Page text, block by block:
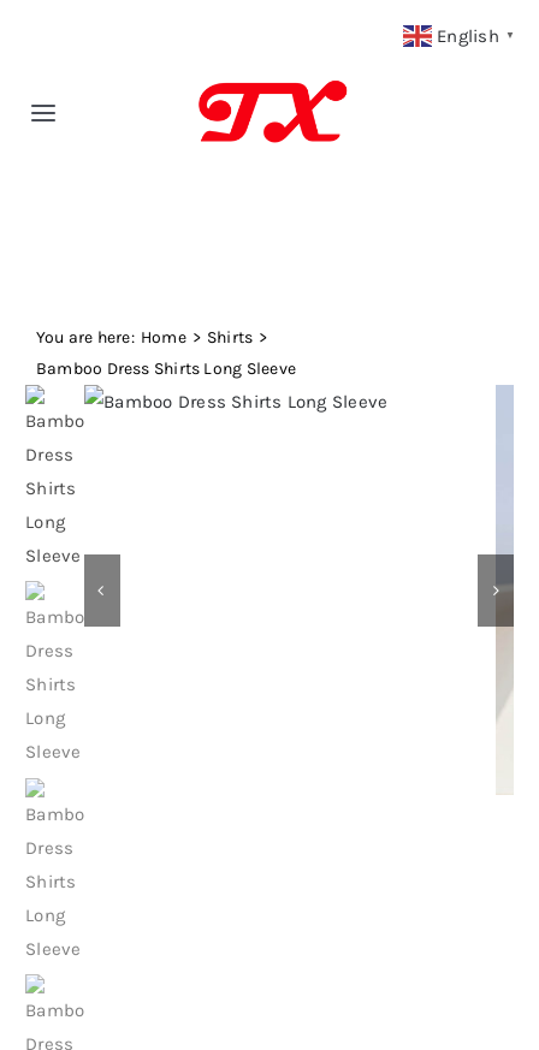
Toggle
Fabric Type
Fabric Weight
Our Blog
Contact
You are here: Home
Shirts
Bamboo Dress Shirts Long Sleeve
English ▼